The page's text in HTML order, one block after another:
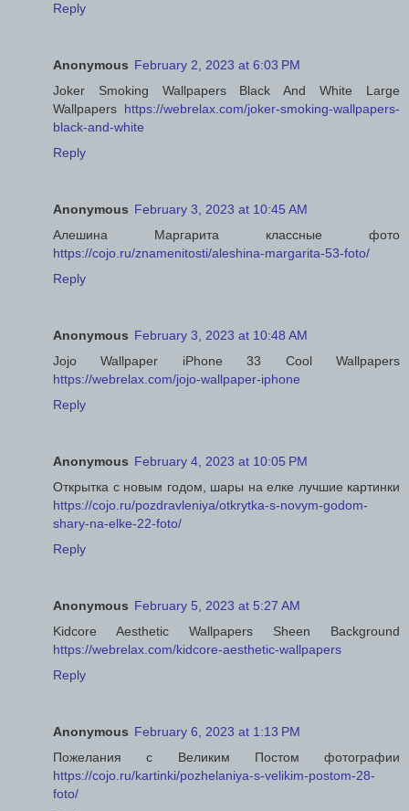
Reply
Anonymous February 2, 2023 at 6:03 PM
Joker Smoking Wallpapers Black And White Large
Wallpapers https://webrelax.com/joker-smoking-wallpapers-
black-and-white
Reply
Anonymous February 3, 2023 at 10:45 AM
Алешина Маргарита классные фото
https://cojo.ru/znamenitosti/aleshina-margarita-53-foto/
Reply
Anonymous February 3, 2023 at 10:48 AM
Jojo Wallpaper iPhone 33 Cool Wallpapers
https://webrelax.com/jojo-wallpaper-iphone
Reply
Anonymous February 4, 2023 at 10:05 PM
Открытка с новым годом, шары на елке лучшие картинки
https://cojo.ru/pozdravleniya/otkrytka-s-novym-godom-
shary-na-elke-22-foto/
Reply
Anonymous February 5, 2023 at 5:27 AM
Kidcore Aesthetic Wallpapers Sheen Background
https://webrelax.com/kidcore-aesthetic-wallpapers
Reply
Anonymous February 6, 2023 at 1:13 PM
Пожелания с Великим Постом фотографии
https://cojo.ru/kartinki/pozhelaniya-s-velikim-postom-28-
foto/